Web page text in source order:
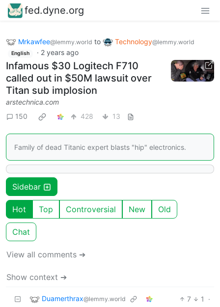
fed.dyne.org
Mrkawfee@lemmy.world to Technology@lemmy.world
English · 2 years ago
Infamous $30 Logitech F710
called out in $50M lawsuit over
Titan sub implosion
arstechnica.com
150
428 13
Family of dead Titanic expert blasts "hip" electronics.
Sidebar
Hot Top Controversial New Old
Chat
View all comments ➔
Show context ➔
Duamerthrax@lemmy.world 7 1
·